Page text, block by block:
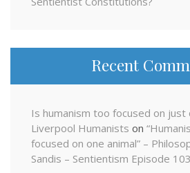
Recent
Is humanism too focused on just
Liverpool Humanists on
focused on one animal” –
Sandis – Sentientism Episode 103